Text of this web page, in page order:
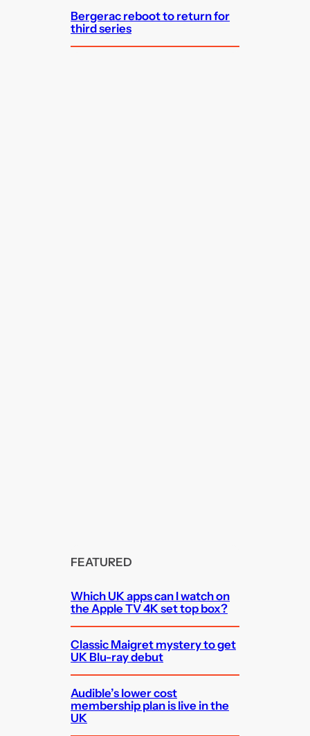
Bergerac reboot to return for
third series
FEATURED
Which UK apps can I watch on
the Apple TV 4K set top box?
Classic Maigret mystery to get
UK Blu-ray debut
Audible’s lower cost
membership plan is live in the
UK